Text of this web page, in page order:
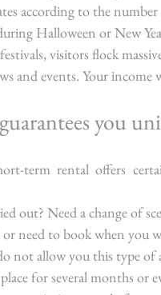
according to the
Halloween or New
visitors flock
and events. Your income
you
term rental offers
out? Need a change of
need to book when you
not allow you this type
for several months or